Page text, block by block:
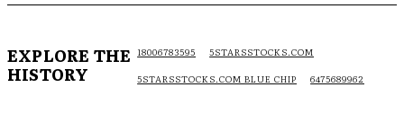
EXPLORE THE
HISTORY
18006783595
5STARSSTOCKS.COM
5STARSSTOCKS.COM BLUE CHIP
6475689962